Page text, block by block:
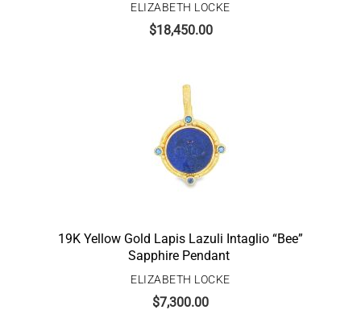
ELIZABETH LOCKE
$18,450.00
19K Yellow Gold Lapis Lazuli Intaglio “Bee”
Sapphire Pendant
ELIZABETH LOCKE
$7,300.00